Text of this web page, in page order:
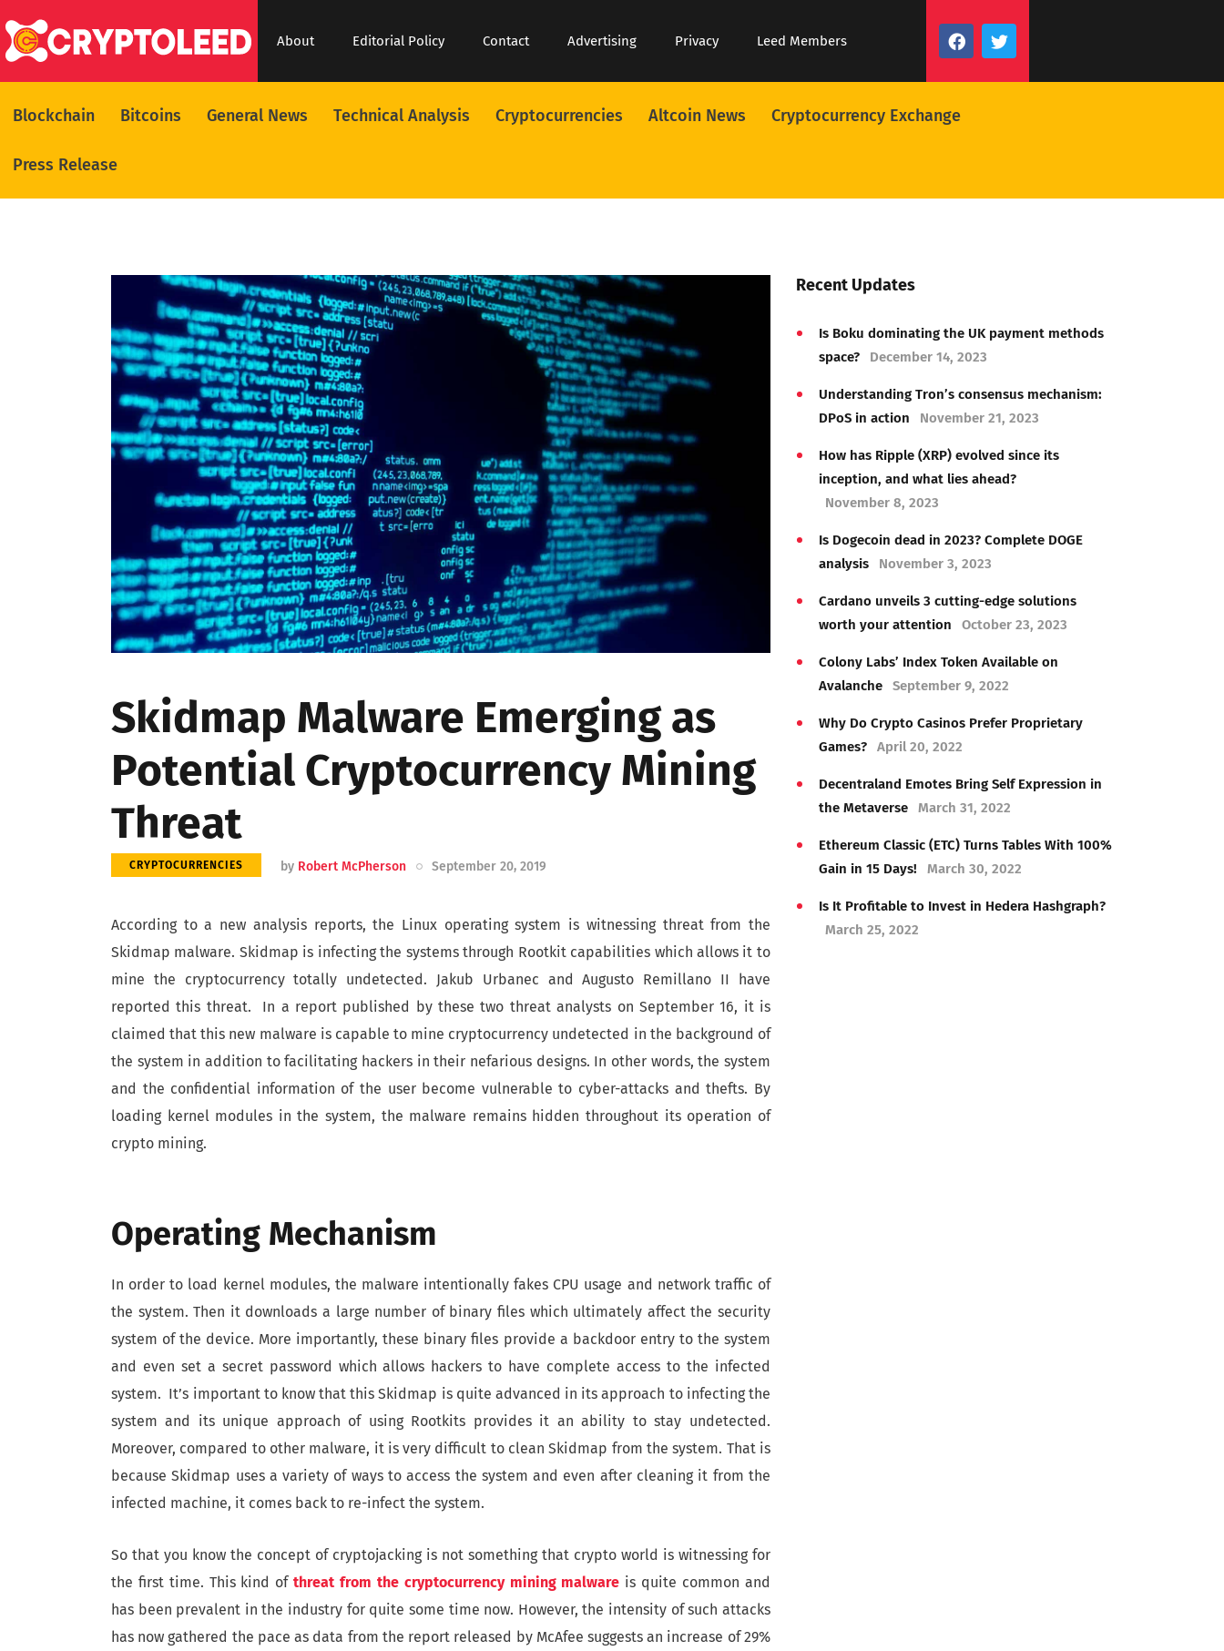
About Editorial Policy Contact Advertising Privacy Leed Members
Blockchain Bitcoins General News Technical Analysis Cryptocurrencies Altcoin News Cryptocurrency Exchange
Press Release
Skidmap Malware Emerging as
Potential Cryptocurrency Mining
Threat
CRYPTOCURRENCIES by Robert McPherson September 20, 2019
According to a new analysis reports, the Linux operating system is witnessing threat from the
Skidmap malware. Skidmap is infecting the systems through Rootkit capabilities which allows it to
mine the cryptocurrency totally undetected. Jakub Urbanec and Augusto Remillano II have
reported this threat. In a report published by these two threat analysts on September 16, it is
claimed that this new malware is capable to mine cryptocurrency undetected in the background of
the system in addition to facilitating hackers in their nefarious designs. In other words, the system
and the confidential information of the user become vulnerable to cyber-attacks and thefts. By
loading kernel modules in the system, the malware remains hidden throughout its operation of
crypto mining.
Operating Mechanism
In order to load kernel modules, the malware intentionally fakes CPU usage and network traffic of
the system. Then it downloads a large number of binary files which ultimately affect the security
system of the device. More importantly, these binary files provide a backdoor entry to the system
and even set a secret password which allows hackers to have complete access to the infected
system. It’s important to know that this Skidmap is quite advanced in its approach to infecting the
system and its unique approach of using Rootkits provides it an ability to stay undetected.
Moreover, compared to other malware, it is very difficult to clean Skidmap from the system. That is
because Skidmap uses a variety of ways to access the system and even after cleaning it from the
infected machine, it comes back to re-infect the system.
So that you know the concept of cryptojacking is not something that crypto world is witnessing for
the first time. This kind ofthreat from the cryptocurrency mining malware is quite common and
has been prevalent in the industry for quite some time now. However, the intensity of such attacks
has now gathered the pace as data from the report released by McAfee suggests an increase of 29%
Recent Updates
Is Boku dominating the UK payment methods
space?
December 14, 2023
Understanding Tron’s consensus mechanism:
DPoS in action
November 21, 2023
How has Ripple (XRP) evolved since its
inception, and what lies ahead?
November 8, 2023
Is Dogecoin dead in 2023? Complete DOGE
analysis
November 3, 2023
Cardano unveils 3 cutting-edge solutions
worth your attention
October 23, 2023
Colony Labs’ Index Token Available on
Avalanche
September 9, 2022
Why Do Crypto Casinos Prefer Proprietary
Games?
April 20, 2022
Decentraland Emotes Bring Self Expression in
the Metaverse
March 31, 2022
Ethereum Classic (ETC) Turns Tables With 100%
Gain in 15 Days!
March 30, 2022
Is It Profitable to Invest in Hedera Hashgraph?
March 25, 2022